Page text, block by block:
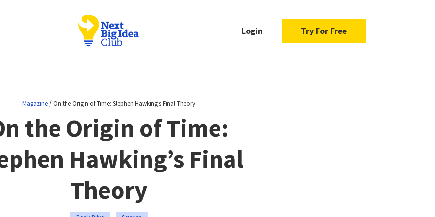
Login Try For Free
Magazine / On the Origin of Time: Stephen Hawking’s Final Theory
the Origin of Time:
Hawking’s Final
Theory